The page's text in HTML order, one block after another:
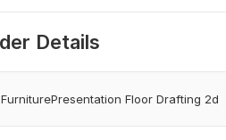
Details
FurniturePresentation Floor Drafting 2d